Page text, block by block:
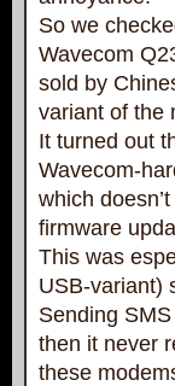
So we
Wavecom
sold by
variant of the
It turned out
Wavecom-
which
firmware
This was
USB-variant)
Sending
then it never
these